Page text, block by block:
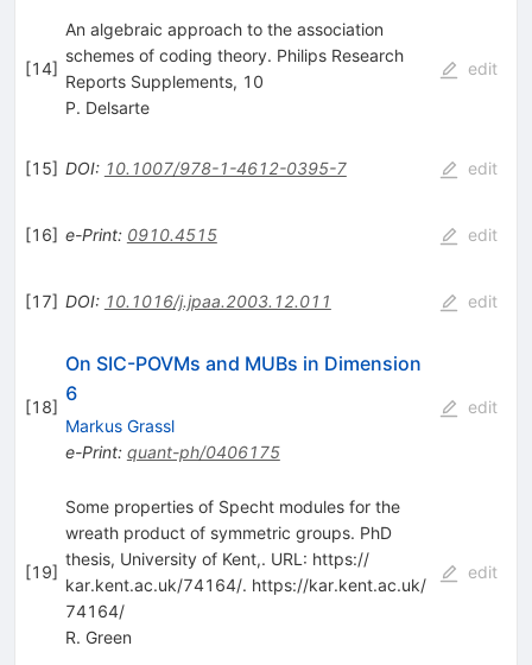
[14]
An algebraic approach to the association
schemes of coding theory. Philips Research
Reports Supplements, 10
P. Delsarte
edit
[15] DOI: 10.1007/978-1-4612-0395-7 edit
[16] e-Print: 0910.4515 edit
[17] DOI: 10.1016/j.jpaa.2003.12.011 edit
[18]
On SIC-POVMs and MUBs in Dimension
6
Markus Grassl
e-Print: quant-ph/0406175
edit
[19]
Some properties of Specht modules for the
wreath product of symmetric groups. PhD
thesis, University of Kent,. URL: https:/​/​
kar.kent.ac.uk/​74164/​. https:/​/​kar.kent.ac.uk/​
74164/​
R. Green
edit